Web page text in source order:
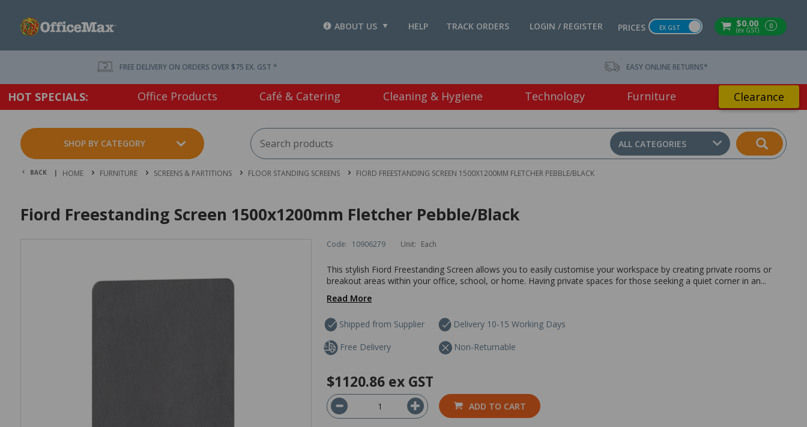
$0.00
(ex GST) 0
PRICES EX GST
LOGIN / REGISTER
TRACK ORDERS
HELP
ABOUT US
FREE DELIVERY ON ORDERS OVER $75 EX. GST * EASY ONLINE RETURNS*
HOT SPECIALS: Office Products Café & Catering Cleaning & Hygiene Technology Furniture Clearance
SHOP BY CATEGORY ALL CATEGORIES
BACK | HOME FURNITURE SCREENS & PARTITIONS FLOOR STANDING SCREENS FIORD FREESTANDING SCREEN 1500X1200MM FLETCHER PEBBLE/BLACK
Fiord Freestanding Screen 1500x1200mm Fletcher Pebble/Black
Code: 10906279 Unit: Each
This stylish Fiord Freestanding Screen allows you to easily customise your workspace by creating private rooms or
breakout areas within your office, school, or home. Having private spaces for those seeking a quiet corner in an...
Read More
Shipped from Supplier
Delivery 10-15 Working Days
Free Delivery
Non-Returnable
$1120.86 ex GST
ADD TO CART